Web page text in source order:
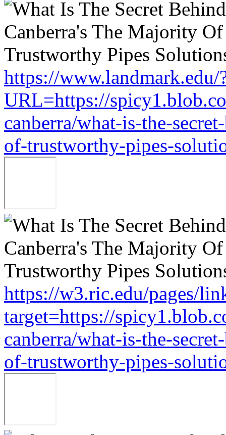
https://www.landmark.edu/
URL=https://
canberra/what-is-the-
of-trustworthy-pipes-
https://w3.ric.edu/pages/
target=https://
canberra/what-is-the-
of-trustworthy-pipes-